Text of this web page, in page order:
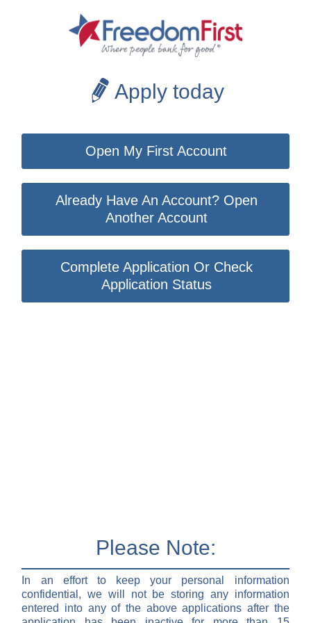
Apply today
Open My First Account
Already Have An Account? Open
Another Account
Complete Application Or Check
Application Status
Please Note:
In an effort to keep your personal information
confidential, we will not be storing any information
entered into any of the above applications after the